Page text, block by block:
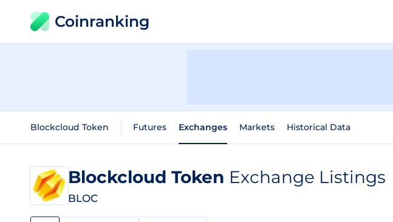
Coinranking
Blockcloud Token Futures Exchanges Markets Historical Data
Blockcloud Token Exchange Listings
BLOC